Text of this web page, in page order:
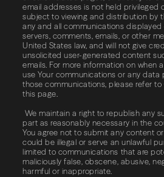
email addresses is not held privileged
subject to viewing and distribution by
any and all communications displayed
servers, comments, emails, or other
United States law, and will not give
unsolicited user-generated content
emails. For more information on when
use Your communications or any data
those communications, please refer to
this page.
We maintain a right to republish any
part as reasonably necessary in the
You agree not to submit any content
could be illegal or serve an unlawful
limited to communications that are
maliciously false, obscene, abusive,
harmful or inappropriate.